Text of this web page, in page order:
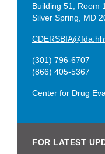
Building 51, Room
Silver Spring, MD
(301) 796-6707
(866) 405-5367
Center for Drug
FOR LATEST